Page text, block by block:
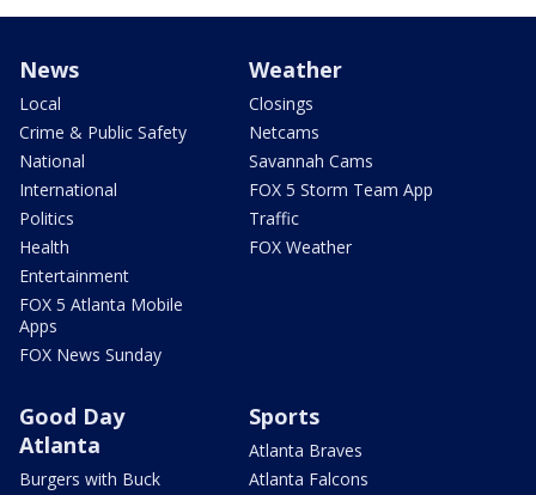
News
Local
Crime & Public Safety
National
International
Politics
Health
Entertainment
FOX 5 Atlanta Mobile
Apps
FOX News Sunday
Weather
Closings
Netcams
Savannah Cams
FOX 5 Storm Team App
Traffic
FOX Weather
Good Day
Atlanta
Burgers with Buck
Sports
Atlanta Braves
Atlanta Falcons